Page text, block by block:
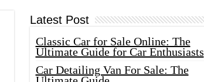
Latest Post
Classic Car for Sale Online: The
Ultimate Guide for Car Enthusiasts
Car Detailing Van For Sale: The